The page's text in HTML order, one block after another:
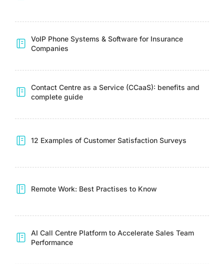
VoIP Phone Systems & Software for Insurance
Companies
Contact Centre as a Service (CCaaS): benefits and
complete guide
12 Examples of Customer Satisfaction Surveys
Remote Work: Best Practises to Know
AI Call Centre Platform to Accelerate Sales Team
Performance